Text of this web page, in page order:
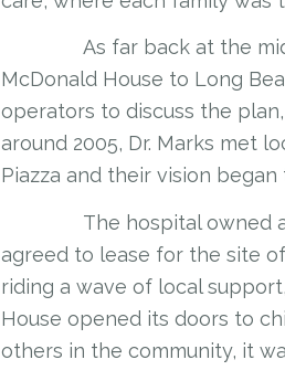
As far back at the mid-
McDonald House to Long
operators to discuss the
around 2005, Dr. Marks met
Piazza and their vision began
The hospital owned a
agreed to lease for the site
riding a wave of local
House opened its doors to
others in the community, it